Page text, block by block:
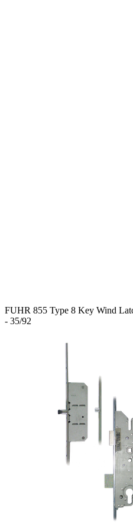
FUHR 855 Type 8 Key Wind
- 35/92